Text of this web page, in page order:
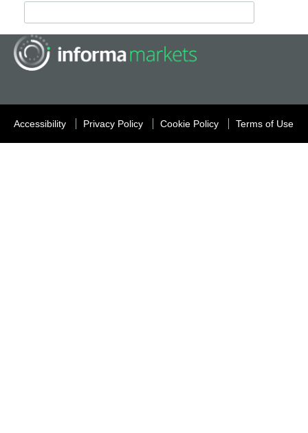
Accessibility Privacy Policy Cookie Policy Terms of Use